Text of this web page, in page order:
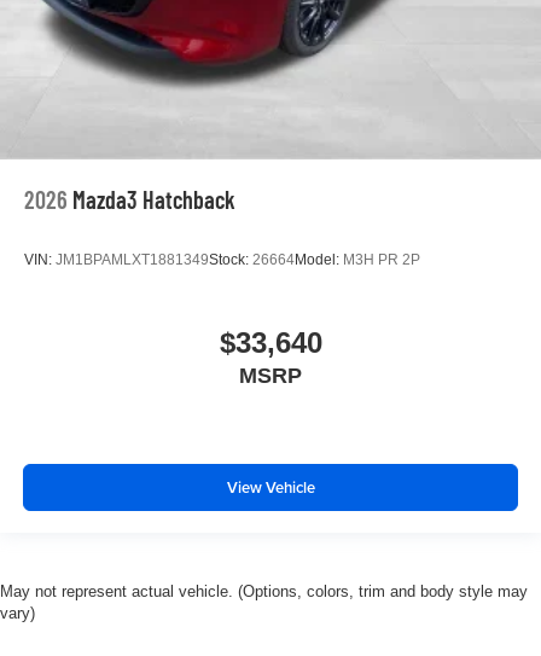
2026 Mazda3 Hatchback
VIN: JM1BPAMLXT1881349Stock: 26664Model: M3H PR 2P
$33,640
MSRP
View Vehicle
May not represent actual vehicle. (Options, colors, trim and body style may
vary)